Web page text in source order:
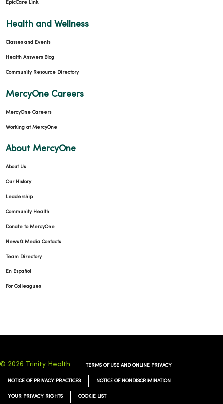
EpicCare Link
Health and Wellness
Classes and Events
Health Answers Blog
Community Resource Directory
MercyOne Careers
MercyOne Careers
Working at MercyOne
About MercyOne
About Us
Our History
Leadership
Community Health
Donate to MercyOne
News & Media Contacts
Team Directory
En Español
For Colleagues
© 2026 Trinity Health TERMS OF USE AND ONLINE PRIVACY
NOTICE OF PRIVACY PRACTICES NOTICE OF NONDISCRIMINATION
YOUR PRIVACY RIGHTS COOKIE LIST